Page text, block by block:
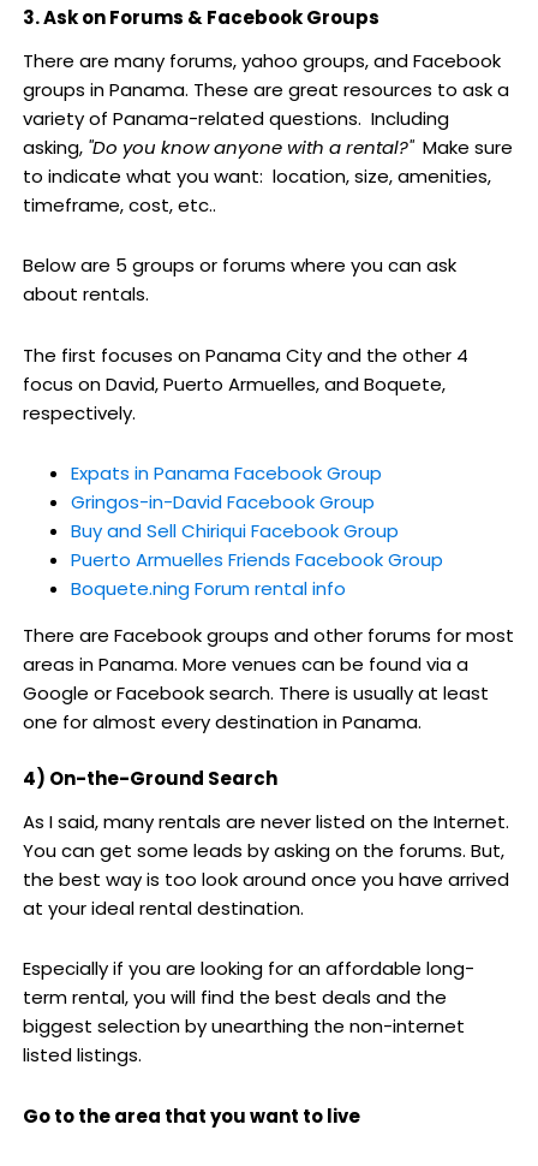
3. Ask on Forums & Facebook Groups
There are many forums, yahoo groups, and Facebook
groups in Panama. These are great resources to ask a
variety of Panama-related questions. Including
asking, "Do you know anyone with a rental?" Make sure
to indicate what you want: location, size, amenities,
timeframe, cost, etc..
Below are 5 groups or forums where you can ask
about rentals.
The first focuses on Panama City and the other 4
focus on David, Puerto Armuelles, and Boquete,
respectively.
Expats in Panama Facebook Group
Gringos-in-David Facebook Group
Buy and Sell Chiriqui Facebook Group
Puerto Armuelles Friends Facebook Group
Boquete.ning Forum rental info
There are Facebook groups and other forums for most
areas in Panama. More venues can be found via a
Google or Facebook search. There is usually at least
one for almost every destination in Panama.
4) On-the-Ground Search
As I said, many rentals are never listed on the Internet.
You can get some leads by asking on the forums. But,
the best way is too look around once you have arrived
at your ideal rental destination.
Especially if you are looking for an affordable long-
term rental, you will find the best deals and the
biggest selection by unearthing the non-internet
listed listings.
Go to the area that you want to live